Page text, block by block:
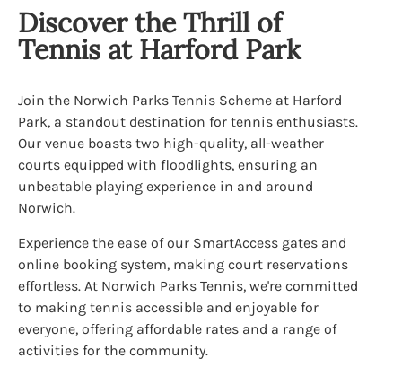
Discover the Thrill of
Tennis at Harford Park
Join the Norwich Parks Tennis Scheme at Harford
Park, a standout destination for tennis enthusiasts.
Our venue boasts two high-quality, all-weather
courts equipped with floodlights, ensuring an
unbeatable playing experience in and around
Norwich.
Experience the ease of our SmartAccess gates and
online booking system, making court reservations
effortless. At Norwich Parks Tennis, we're committed
to making tennis accessible and enjoyable for
everyone, offering affordable rates and a range of
activities for the community.